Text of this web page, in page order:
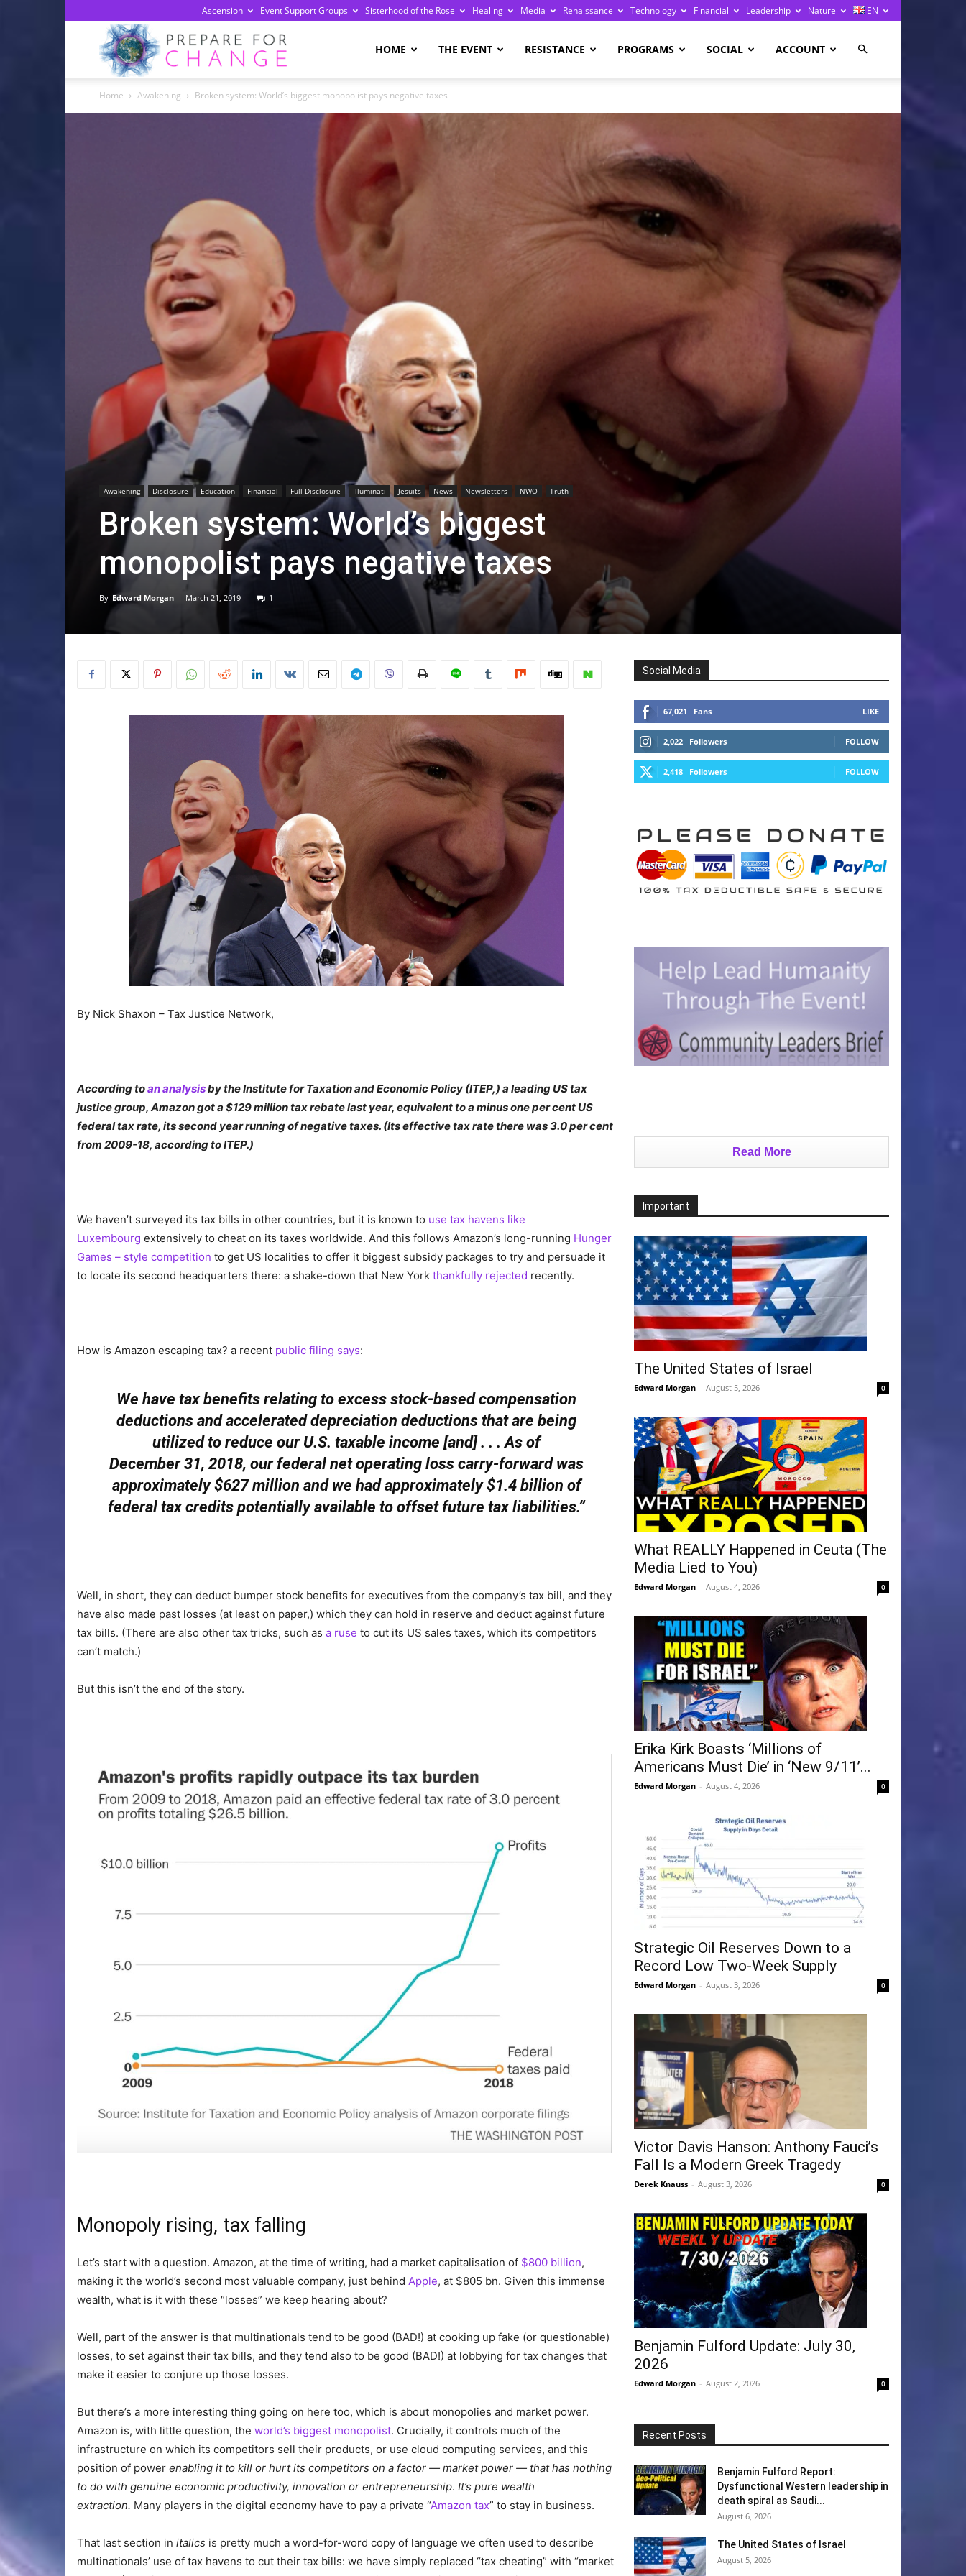
Ascension Event Support Groups Sisterhood of the Rose Healing Media Renaissance Technology Financial Leadership Nature EN
HOME THE EVENT RESISTANCE PROGRAMS SOCIAL ACCOUNT
Home Awakening Broken system: World’s biggest monopolist pays negative taxes
Awakening Disclosure Education Financial Full Disclosure Illuminati Jesuits News Newsletters NWO Truth
Broken system: World’s biggest
monopolist pays negative taxes
By Edward Morgan - March 21, 2019 1
By Nick Shaxon – Tax Justice Network,
According toan analysisby the Institute for Taxation and Economic Policy (ITEP,) a leading US tax
justice group, Amazon got a $129 million tax rebate last year, equivalent to a minus one per cent US
federal tax rate, its second year running of negative taxes. (Its effective tax rate there was 3.0 per cent
from 2009-18, according to ITEP.)
We haven’t surveyed its tax bills in other countries, but it is known to use tax havens like
Luxembourg extensively to cheat on its taxes worldwide. And this follows Amazon’s long-running Hunger
Games – style competition to get US localities to offer it biggest subsidy packages to try and persuade it
to locate its second headquarters there: a shake-down that New York thankfully rejected recently.
How is Amazon escaping tax? a recent public filing says:
We have tax benefits relating to excess stock-based compensation
deductions and accelerated depreciation deductions that are being
utilized to reduce our U.S. taxable income [and] . . . As of
December 31, 2018, our federal net operating loss carry-forward was
approximately $627 million and we had approximately $1.4 billion of
federal tax credits potentially available to offset future tax liabilities.”
Well, in short, they can deduct bumper stock benefits for executives from the company’s tax bill, and they
have also made past losses (at least on paper,) which they can hold in reserve and deduct against future
tax bills. (There are also other tax tricks, such as a ruse to cut its US sales taxes, which its competitors
can’t match.)
But this isn’t the end of the story.
Monopoly rising, tax falling
Let’s start with a question. Amazon, at the time of writing, had a market capitalisation of $800 billion,
making it the world’s second most valuable company, just behind Apple, at $805 bn. Given this immense
wealth, what is it with these “losses” we keep hearing about?
Well, part of the answer is that multinationals tend to be good (BAD!) at cooking up fake (or questionable)
losses, to set against their tax bills, and they tend also to be good (BAD!) at lobbying for tax changes that
make it easier to conjure up those losses.
But there’s a more interesting thing going on here too, which is about monopolies and market power.
Amazon is, with little question, the world’s biggest monopolist. Crucially, it controls much of the
infrastructure on which its competitors sell their products, or use cloud computing services, and this
position of power enabling it to kill or hurt its competitors on a factor — market power — that has nothing
to do with genuine economic productivity, innovation or entrepreneurship. It’s pure wealth
extraction. Many players in the digital economy have to pay a private “Amazon tax” to stay in business.
That last section in italics is pretty much a word-for-word copy of language we often used to describe
multinationals’ use of tax havens to cut their tax bills: we have simply replaced “tax cheating” with “market
Social Media
67,021 Fans LIKE
2,022 Followers FOLLOW
2,418 Followers FOLLOW
Read More
Important
The United States of Israel
Edward Morgan - August 5, 2026 0
What REALLY Happened in Ceuta (The
Media Lied to You)
Edward Morgan - August 4, 2026 0
Erika Kirk Boasts ‘Millions of
Americans Must Die’ in ‘New 9/11’...
Edward Morgan - August 4, 2026 0
Strategic Oil Reserves Down to a
Record Low Two-Week Supply
Edward Morgan - August 3, 2026 0
Victor Davis Hanson: Anthony Fauci’s
Fall Is a Modern Greek Tragedy
Derek Knauss - August 3, 2026 0
Benjamin Fulford Update: July 30,
2026
Edward Morgan - August 2, 2026 0
Recent Posts
Benjamin Fulford Report:
Dysfunctional Western leadership in
death spiral as Saudi...
August 6, 2026
The United States of Israel
August 5, 2026